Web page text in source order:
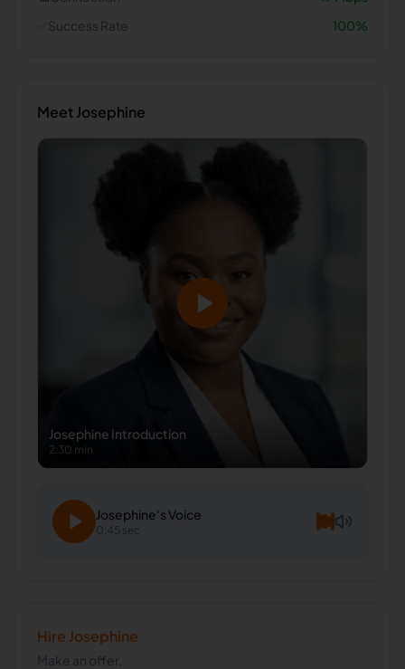
Success Rate 100%
MeetJosephine
Josephine Introduction
2:30 min
Josephine's Voice
0:45 sec
Hire Josephine
Make an offer.